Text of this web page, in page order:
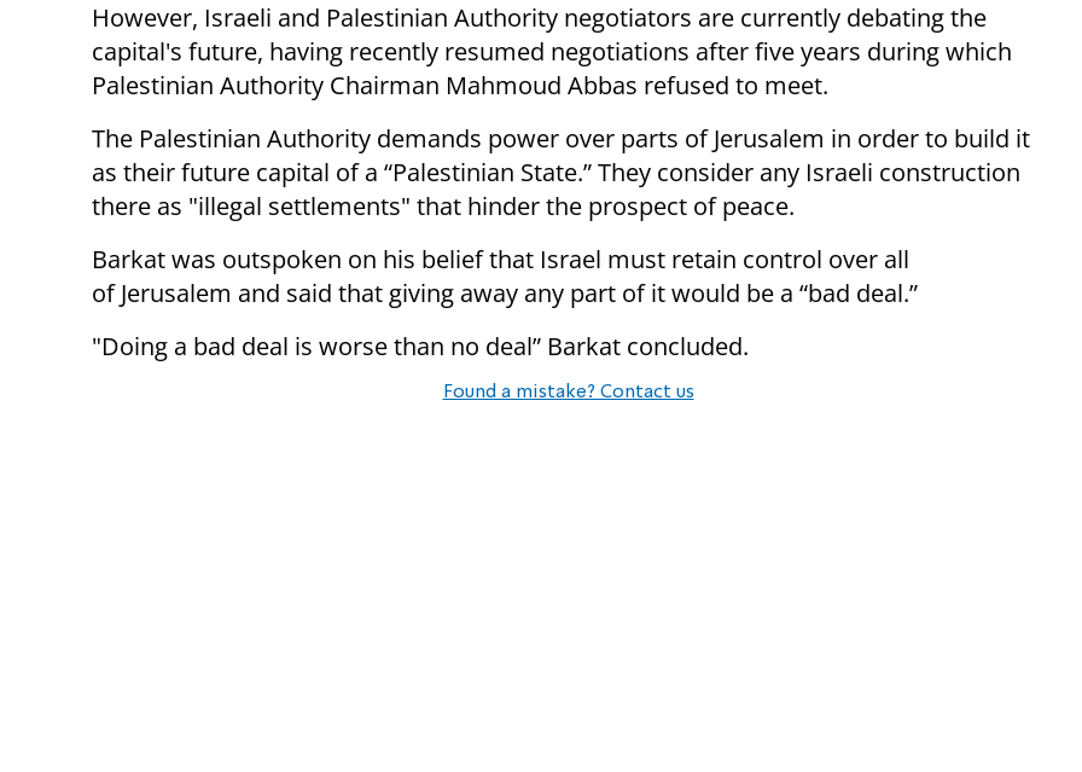
However, Israeli and Palestinian Authority negotiators are currently debating the
capital's future, having recently resumed negotiations after five years during which
Palestinian Authority Chairman Mahmoud Abbas refused to meet.
The Palestinian Authority demands power over parts of Jerusalem in order to build it
as their future capital of a “Palestinian State.” They consider any Israeli construction
there as "illegal settlements" that hinder the prospect of peace.
Barkat was outspoken on his belief that Israel must retain control over all
of Jerusalem and said that giving away any part of it would be a “bad deal.”
"Doing a bad deal is worse than no deal” Barkat concluded.
Found a mistake? Contact us